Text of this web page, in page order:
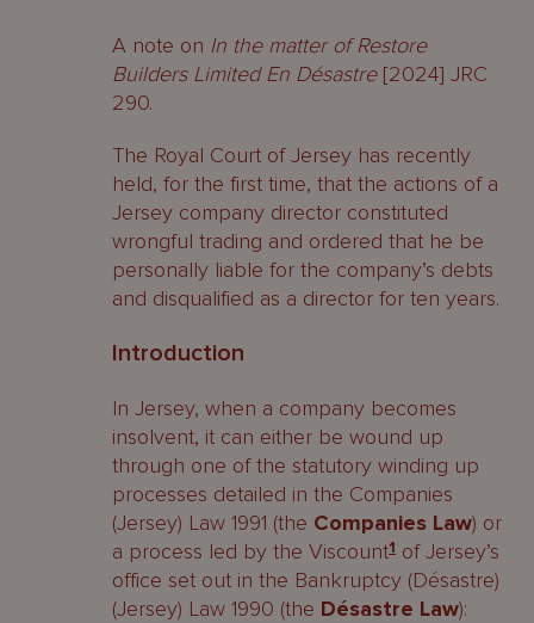
A note on In the matter of Restore
Builders Limited En Désastre[2024] JRC
290.
The Royal Court of Jersey has recently
held, for the first time, that the actions of a
Jersey company director constituted
wrongful trading and ordered that he be
personally liable for the company’s debts
and disqualified as a director for ten years.
Introduction
In Jersey, when a company becomes
insolvent, it can either be wound up
through one of the statutory winding up
processes detailed in the Companies
(Jersey) Law 1991 (the Companies Law) or
a process led by the Viscount1 of Jersey’s
office set out in the Bankruptcy (Désastre)
(Jersey) Law 1990 (the Désastre Law):